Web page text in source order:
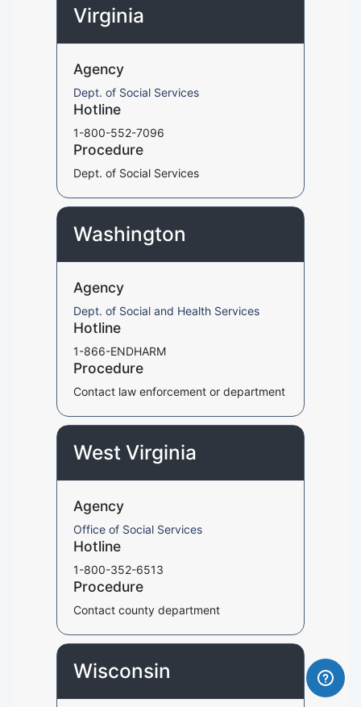
Virginia
Agency
Dept. of Social Services
Hotline
1-800-552-7096
Procedure
Dept. of Social Services
Washington
Agency
Dept. of Social and Health Services
Hotline
1-866-ENDHARM
Procedure
Contact law enforcement or department
West Virginia
Agency
Office of Social Services
Hotline
1-800-352-6513
Procedure
Contact county department
Wisconsin